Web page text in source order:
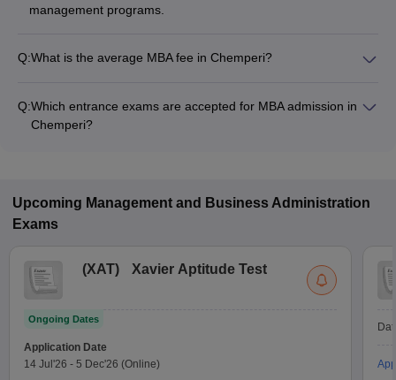
management programs.
Q:What is the average MBA fee in Chemperi?
Q:Which entrance exams are accepted for MBA admission in
Chemperi?
Upcoming Management and Business Administration
Exams
(XAT) Xavier Aptitude Test
Ongoing Dates
Application Date
14 Jul'26 - 5 Dec'26 (Online)